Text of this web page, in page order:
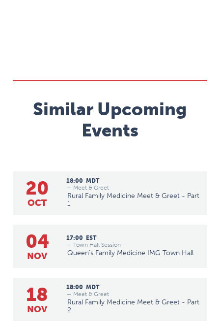
Similar Upcoming
Events
20
OCT
18:00 MDT
— Meet & Greet
Rural Family Medicine Meet & Greet - Part
1
04
NOV
17:00 EST
— Town Hall Session
Queen's Family Medicine IMG Town Hall
18
NOV
18:00 MDT
— Meet & Greet
Rural Family Medicine Meet & Greet - Part
2